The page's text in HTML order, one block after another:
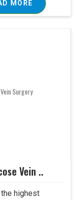
MORE
Vein ..
highest